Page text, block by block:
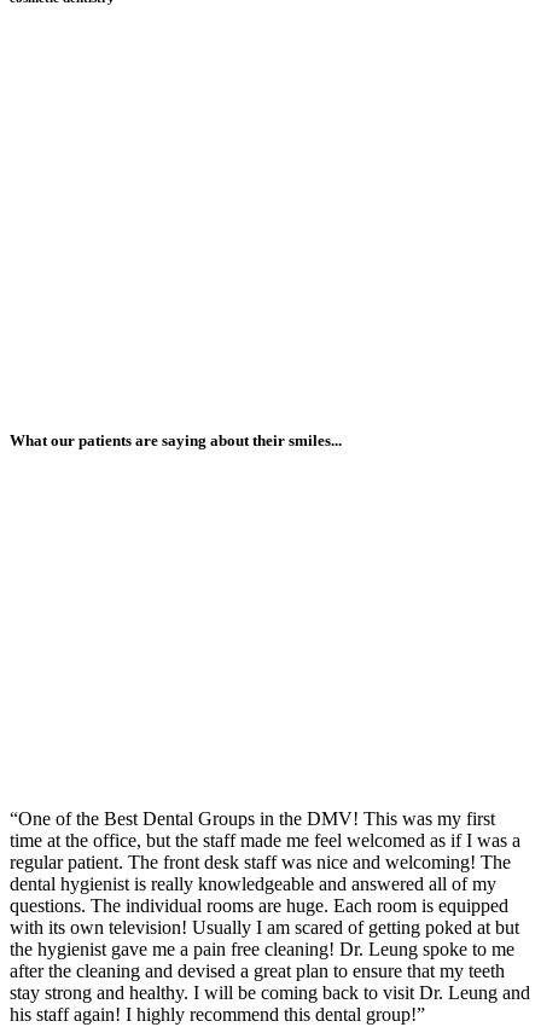
What our patients are saying about their smiles...
“One of the Best Dental Groups in the DMV! This was my first
time at the office, but the staff made me feel welcomed as if I was a
regular patient. The front desk staff was nice and welcoming! The
dental hygienist is really knowledgeable and answered all of my
questions. The individual rooms are huge. Each room is equipped
with its own television! Usually I am scared of getting poked at but
the hygienist gave me a pain free cleaning! Dr. Leung spoke to me
after the cleaning and devised a great plan to ensure that my teeth
stay strong and healthy. I will be coming back to visit Dr. Leung and
his staff again! I highly recommend this dental group!”